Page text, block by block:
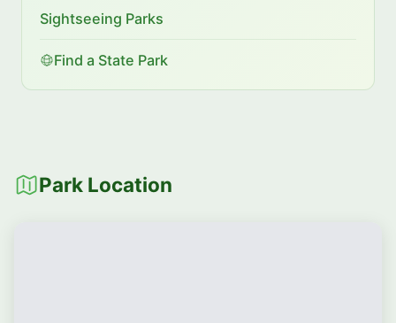
Sightseeing Parks
Find a State Park
Park Location